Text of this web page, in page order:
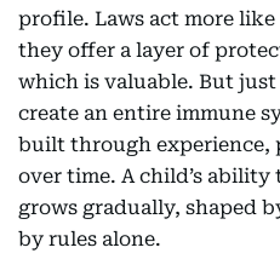
profile. Laws act more like
they offer a layer of
which is valuable. But just
create an entire immune
built through experience,
over time. A child’s
grows gradually, shaped
by rules alone.